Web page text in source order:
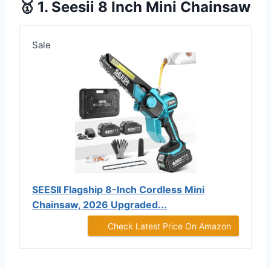
🥇 1. Seesii 8 Inch Mini Chainsaw
Sale
SEESII Flagship 8-Inch Cordless Mini
Chainsaw, 2026 Upgraded...
Check Latest Price On Amazon